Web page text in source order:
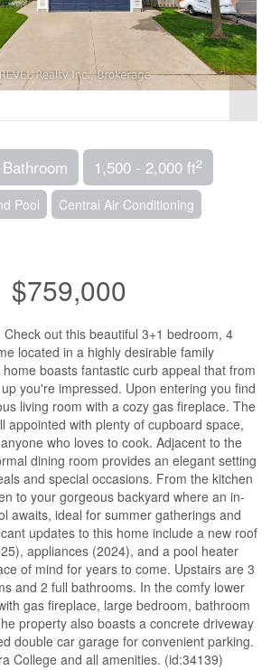
1,500 - 2,000 ft2
Pool
Central Air Conditioning
$759,000
Check out this beautiful 3+1 bedroom, 4
located in a highly desirable family
boasts fantastic curb appeal that from
you're impressed. Upon entering you find
living room with a cozy gas fireplace. The
appointed with plenty of cupboard space,
who loves to cook. Adjacent to the
dining room provides an elegant setting
and special occasions. From the kitchen
to your gorgeous backyard where an in-
awaits, ideal for summer gatherings and
updates to this home include a new roof
appliances (2024), and a pool heater
of mind for years to come. Upstairs are 3
and 2 full bathrooms. In the comfy lower
gas fireplace, large bedroom, bathroom
property also boasts a concrete driveway
double car garage for convenient parking.
College and all amenities. (id:34139)